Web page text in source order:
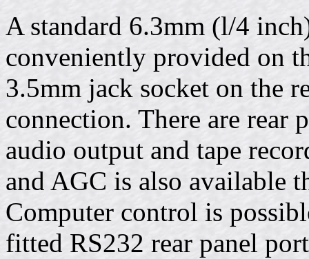
A standard 6.3mm (l/4
conveniently provided on
3.5mm jack socket on the
connection. There are rear
audio output and tape
and AGC is also available
Computer control is
fitted RS232 rear panel